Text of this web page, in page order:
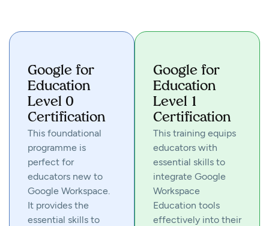
Google for
Education
Level 0
Certification
This foundational
programme is
perfect for
educators new to
Google Workspace.
It provides the
essential skills to
Google for
Education
Level 1
Certification
This training equips
educators with
essential skills to
integrate Google
Workspace
Education tools
effectively into their